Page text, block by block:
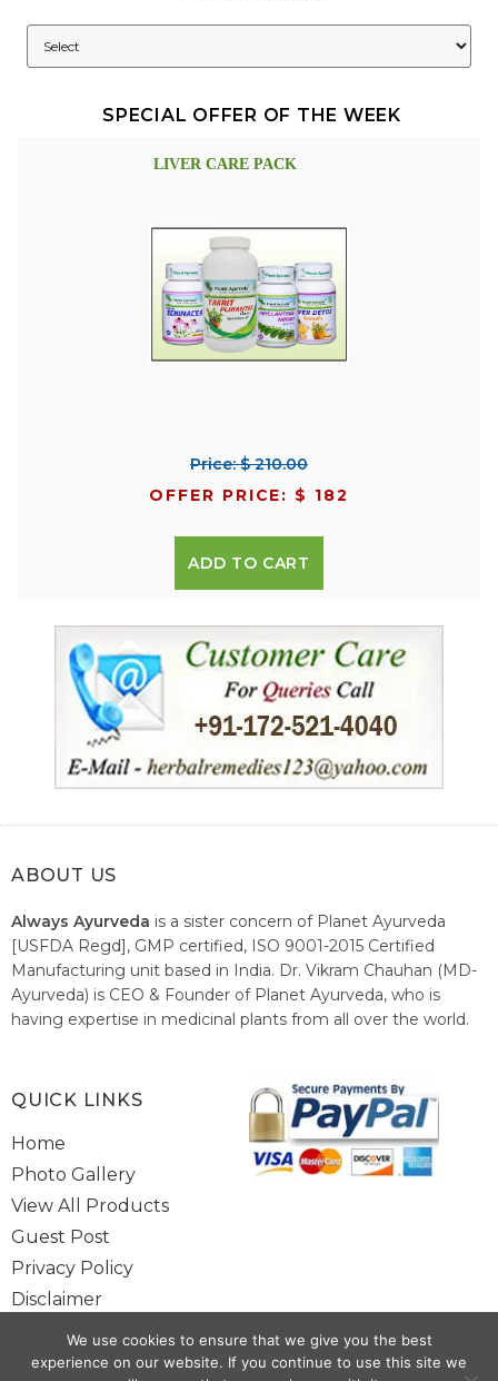
SPECIAL OFFER OF THE WEEK
LIVER CARE PACK
Price: $ 210.00
OFFER PRICE: $ 182
ADD TO CART
ABOUT US
Always Ayurveda is a sister concern of Planet Ayurveda
[USFDA Regd], GMP certified, ISO 9001-2015 Certified
Manufacturing unit based in India. Dr. Vikram Chauhan (MD-
Ayurveda) is CEO & Founder of Planet Ayurveda, who is
having expertise in medicinal plants from all over the world.
healthcare system of India.
QUICK LINKS
Home
Photo Gallery
View All Products
Guest Post
Privacy Policy
Disclaimer
Site Map
Contact Us
We use cookies to ensure that we give you the best
experience on our website. If you continue to use this site we